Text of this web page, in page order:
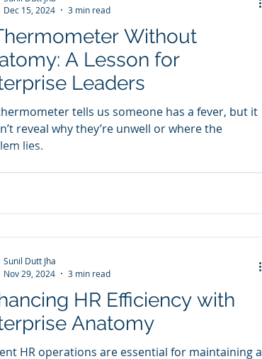
Without
A Lesson for
Leaders
tells us someone has a fever, but it
reveal why they’re unwell or where the
lies.
Dec 15, 2024
3 min read
HR Efficiency with
Anatomy
HR operations are essential for maintaining a
Sunil Dutt Jha
Nov 29, 2024
3 min read